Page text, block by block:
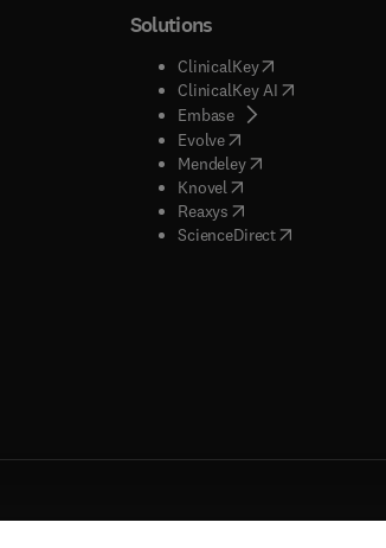
tab/window
window
tab/window
new tab/window
in new tab/window
)
tab/window
tab/window
Solutions
ClinicalKey(opens in new
ClinicalKey AI( opens in new
Embase( opens in new tab/
Evolve( opens in new tab/
Mendeley( opens in new tab/
Knovel opens in new tab/
Reaxys opens in new tab/
ScienceDirect( opens in new